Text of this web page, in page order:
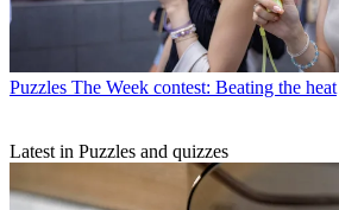
Puzzles The Week contest: Beating the heat
Latest in Puzzles and quizzes